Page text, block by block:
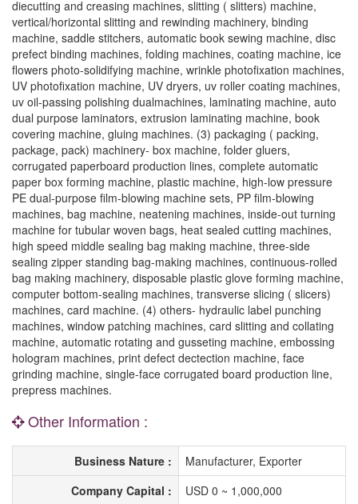
diecutting and creasing machines, slitting ( slitters) machine,
vertical/horizontal slitting and rewinding machinery, binding
machine, saddle stitchers, automatic book sewing machine, disc
prefect binding machines, folding machines, coating machine, ice
flowers photo-solidifying machine, wrinkle photofixation machines,
UV photofixation machine, UV dryers, uv roller coating machines,
uv oil-passing polishing dualmachines, laminating machine, auto
dual purpose laminators, extrusion laminating machine, book
covering machine, gluing machines. (3) packaging ( packing,
package, pack) machinery- box machine, folder gluers,
corrugated paperboard production lines, complete automatic
paper box forming machine, plastic machine, high-low pressure
PE dual-purpose film-blowing machine sets, PP film-blowing
machines, bag machine, neatening machines, inside-out turning
machine for tubular woven bags, heat sealed cutting machines,
high speed middle sealing bag making machine, three-side
sealing zipper standing bag-making machines, continuous-rolled
bag making machinery, disposable plastic glove forming machine,
computer bottom-sealing machines, transverse slicing ( slicers)
machines, card machine. (4) others- hydraulic label punching
machines, window patching machines, card slitting and collating
machine, automatic rotating and gusseting machine, embossing
hologram machines, print defect dectection machine, face
grinding machine, single-face corrugated board production line,
prepress machines.
Other Information :
Business Nature :
Manufacturer, Exporter
Company Capital :
USD 0 ~ 1,000,000